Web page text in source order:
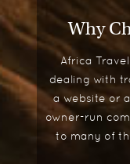
Why
Africa
dealing with
a website or
owner-run
to many of